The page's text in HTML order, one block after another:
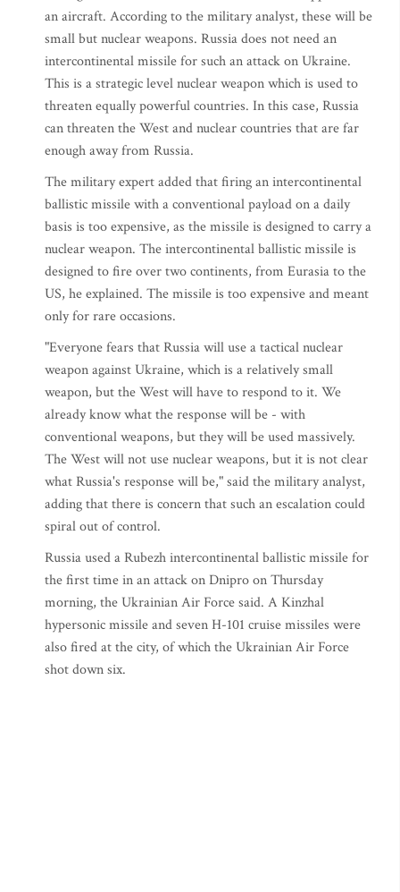
an aircraft. According to the military analyst, these will be
small but nuclear weapons. Russia does not need an
intercontinental missile for such an attack on Ukraine.
This is a strategic level nuclear weapon which is used to
threaten equally powerful countries. In this case, Russia
can threaten the West and nuclear countries that are far
enough away from Russia.
The military expert added that firing an intercontinental
ballistic missile with a conventional payload on a daily
basis is too expensive, as the missile is designed to carry a
nuclear weapon. The intercontinental ballistic missile is
designed to fire over two continents, from Eurasia to the
US, he explained. The missile is too expensive and meant
only for rare occasions.
"Everyone fears that Russia will use a tactical nuclear
weapon against Ukraine, which is a relatively small
weapon, but the West will have to respond to it. We
already know what the response will be - with
conventional weapons, but they will be used massively.
The West will not use nuclear weapons, but it is not clear
what Russia's response will be," said the military analyst,
adding that there is concern that such an escalation could
spiral out of control.
Russia used a Rubezh intercontinental ballistic missile for
the first time in an attack on Dnipro on Thursday
morning, the Ukrainian Air Force said. A Kinzhal
hypersonic missile and seven H-101 cruise missiles were
also fired at the city, of which the Ukrainian Air Force
shot down six.